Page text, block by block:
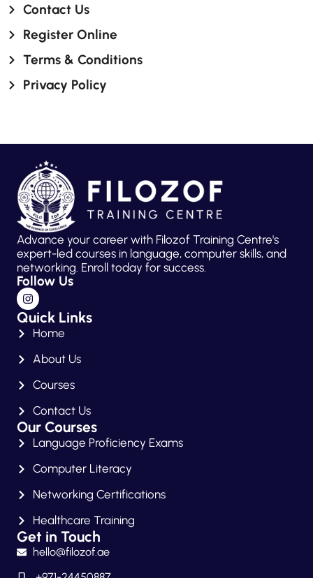
Contact Us
Register Online
Terms & Conditions
Privacy Policy
Advance your career with Filozof Training Centre's
expert-led courses in language, computer skills, and
networking. Enroll today for success.
Follow Us
Quick Links
Home
About Us
Courses
Contact Us
Our Courses
Language Proficiency Exams
Computer Literacy
Networking Certifications
Healthcare Training
Get in Touch
hello@filozof.ae